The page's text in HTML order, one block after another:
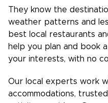
They know the
weather patterns and
best local restaurants
help you plan and book
your interests, with no
Our local experts work
accommodations,